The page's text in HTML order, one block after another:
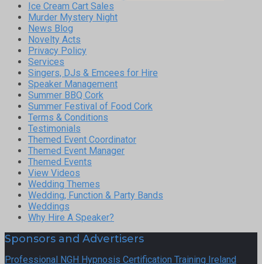
Ice Cream Cart Sales
Murder Mystery Night
News Blog
Novelty Acts
Privacy Policy
Services
Singers, DJs & Emcees for Hire
Speaker Management
Summer BBQ Cork
Summer Festival of Food Cork
Terms & Conditions
Testimonials
Themed Event Coordinator
Themed Event Manager
Themed Events
View Videos
Wedding Themes
Wedding, Function & Party Bands
Weddings
Why Hire A Speaker?
Sponsors and Advertisers
Professional NGH Hypnosis Certification Training Ireland